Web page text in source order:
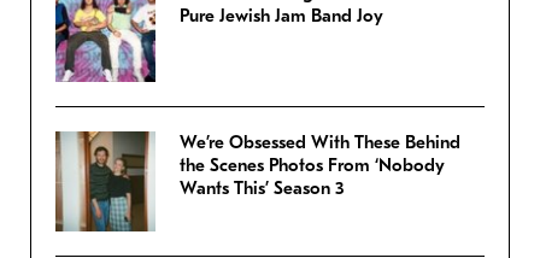
Pure Jewish Jam Band Joy
We’re Obsessed With These Behind
the Scenes Photos From ‘Nobody
Wants This’ Season 3